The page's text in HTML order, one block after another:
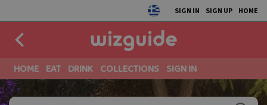
SIGN IN SIGN UP HOME
HOME EAT DRINK COLLECTIONS SIGN IN